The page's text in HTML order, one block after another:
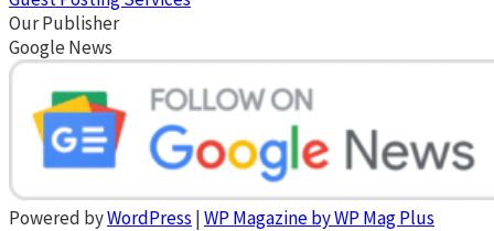
Our Publisher
Google News
Powered byWordPress |WP Magazine by WP Mag Plus